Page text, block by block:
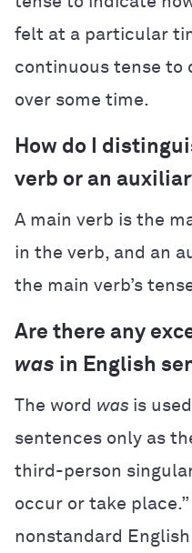
felt at a particular
continuous tense to
over some time.
How do I
verb or an
A main verb is the
in the verb, and an
the main verb’s
Are there any
was in English
The word was is
sentences only as
third-person
occur or take
nonstandard